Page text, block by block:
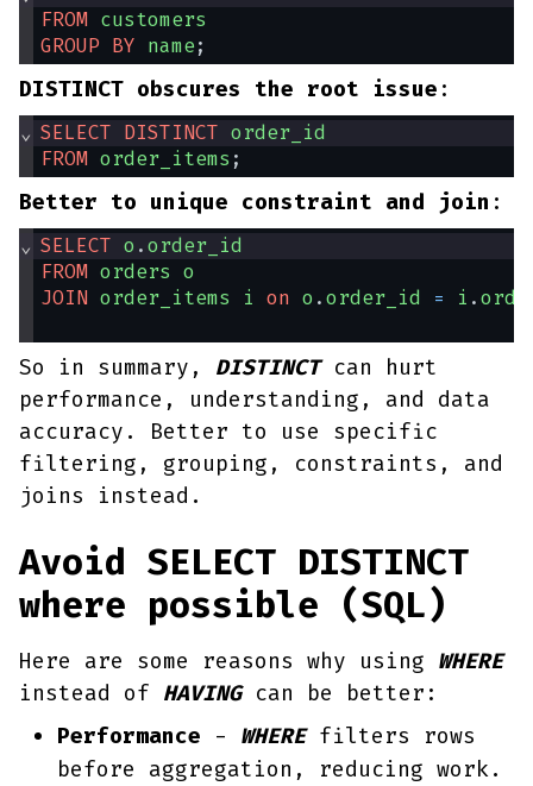
FROM customers
GROUP BY name;
DISTINCT obscures the root issue :
⌄ SELECT DISTINCT order_id
FROM order_items ;
Better to unique constraint and join :
⌄ SELECT o .order_id
FROM orders o
JOIN order_items i on o .order_id = i .
So in summary, DISTINCTcan hurt
performance, understanding, and data
accuracy. Better to use specific
filtering, grouping, constraints, and
joins instead.
Avoid SELECT DISTINCT
where possible (SQL)
Here are some reasons why using WHERE
instead of HAVINGcan be better:
Performance - WHEREfilters rows
before aggregation, reducing work.